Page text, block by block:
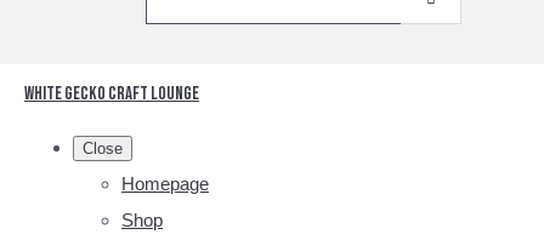
White Gecko Craft Lounge
Close
Homepage
Shop